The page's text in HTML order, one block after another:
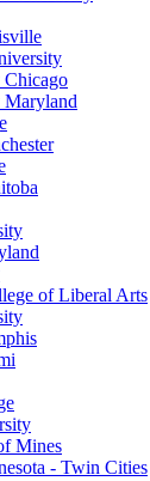
of Liberal Arts
Mines
- Twin Cities